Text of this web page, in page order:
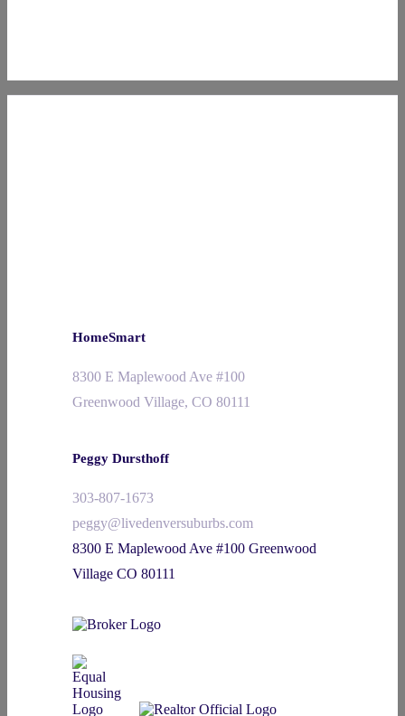
HomeSmart
8300 E Maplewood Ave #100
Greenwood Village, CO 80111
Peggy Dursthoff
303-807-1673
peggy@livedenversuburbs.com
8300 E Maplewood Ave #100 Greenwood
Village CO 80111